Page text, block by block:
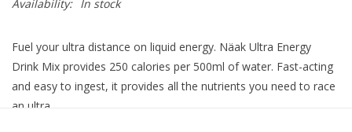
Availability: In stock
Fuel your ultra distance on liquid energy. Näak Ultra Energy
Drink Mix provides 250 calories per 500ml of water. Fast-acting
and easy to ingest, it provides all the nutrients you need to race
an ultra.